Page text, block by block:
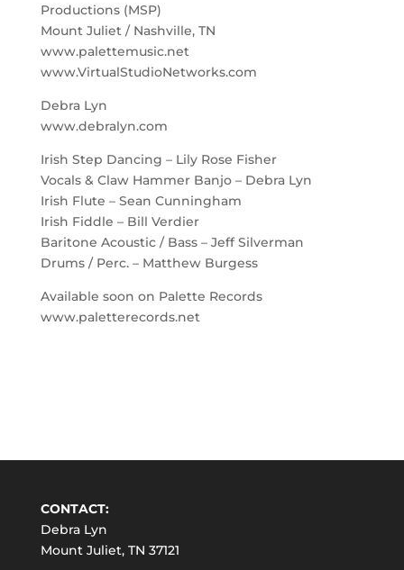
Productions (MSP)
Mount Juliet / Nashville, TN
www.palettemusic.net
www.VirtualStudioNetworks.com
Debra Lyn
www.debralyn.com
Irish Step Dancing – Lily Rose Fisher
Vocals & Claw Hammer Banjo – Debra Lyn
Irish Flute – Sean Cunningham
Irish Fiddle – Bill Verdier
Baritone Acoustic / Bass – Jeff Silverman
Drums / Perc. – Matthew Burgess
Available soon on Palette Records
www.paletterecords.net
CONTACT:
Debra Lyn
Mount Juliet, TN 37121